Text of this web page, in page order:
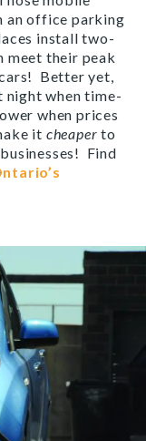
an office parking
install two-
meet their peak
Better yet,
night when time-
when prices
it cheaperto
Find